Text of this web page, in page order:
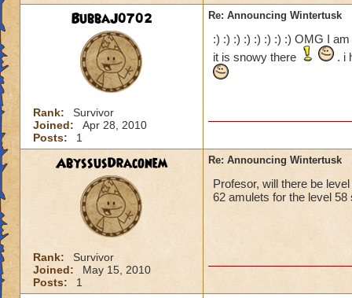
BubbaJ0702
Rank:
Survivor
Joined:
Apr 28, 2010
Posts:
1
Re: Announcing Wintertusk
:) :) :) :) :) :) :) :) OMG I
it is snowy there
. i
AbyssusDraconem
Rank:
Survivor
Joined:
May 15, 2010
Posts:
1
Re: Announcing Wintertusk
Profesor, will there be
62 amulets for the level